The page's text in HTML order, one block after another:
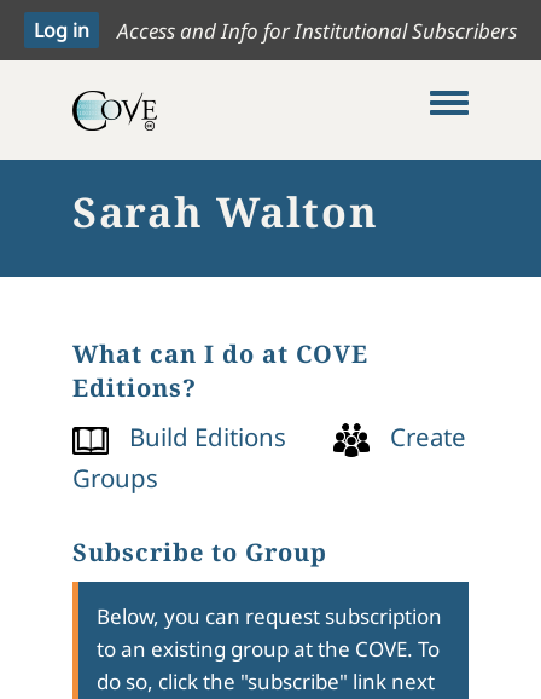
Access and Info for Institutional Subscribers
Toggle
Sarah Walton
What can I do at COVE
Editions?
Build Editions
Create
Groups
Subscribe to Group
Below, you can request subscription
to an existing group at the COVE. To
do so, click the "subscribe" link next